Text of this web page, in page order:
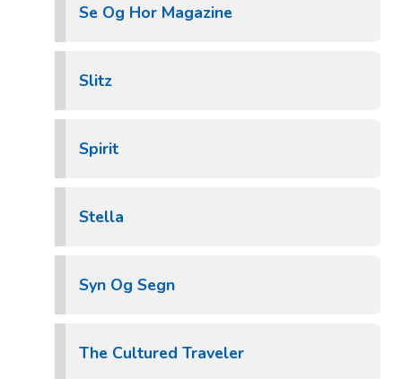
Se Og Hor Magazine
Slitz
Spirit
Stella
Syn Og Segn
The Cultured Traveler